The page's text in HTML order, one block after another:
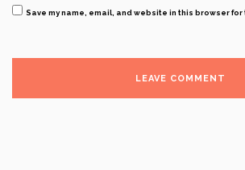
Save my name, email, and website in this browser for